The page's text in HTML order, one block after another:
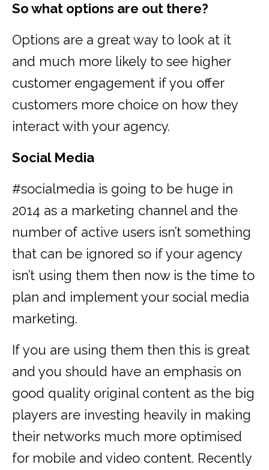
So what options are out there?
Options are a great way to look at it
and much more likely to see higher
customer engagement if you offer
customers more choice on how they
interact with your agency.
Social Media
#socialmedia is going to be huge in
2014 as a marketing channel and the
number of active users isn’t something
that can be ignored so if your agency
isn’t using them then now is the time to
plan and implement your social media
marketing.
If you are using them then this is great
and you should have an emphasis on
good quality original content as the big
players are investing heavily in making
their networks much more optimised
for mobile and video content. Recently